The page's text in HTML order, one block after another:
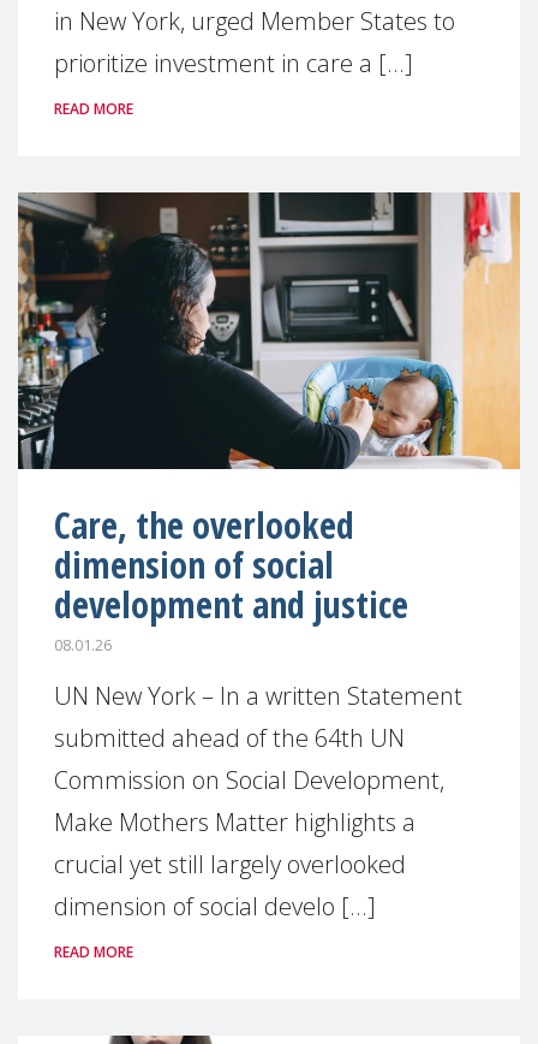
in New York, urged Member States to
prioritize investment in care a [...]
READ MORE
Care, the overlooked
dimension of social
development and justice
08.01.26
UN New York – In a written Statement
submitted ahead of the 64th UN
Commission on Social Development,
Make Mothers Matter highlights a
crucial yet still largely overlooked
dimension of social develo [...]
READ MORE